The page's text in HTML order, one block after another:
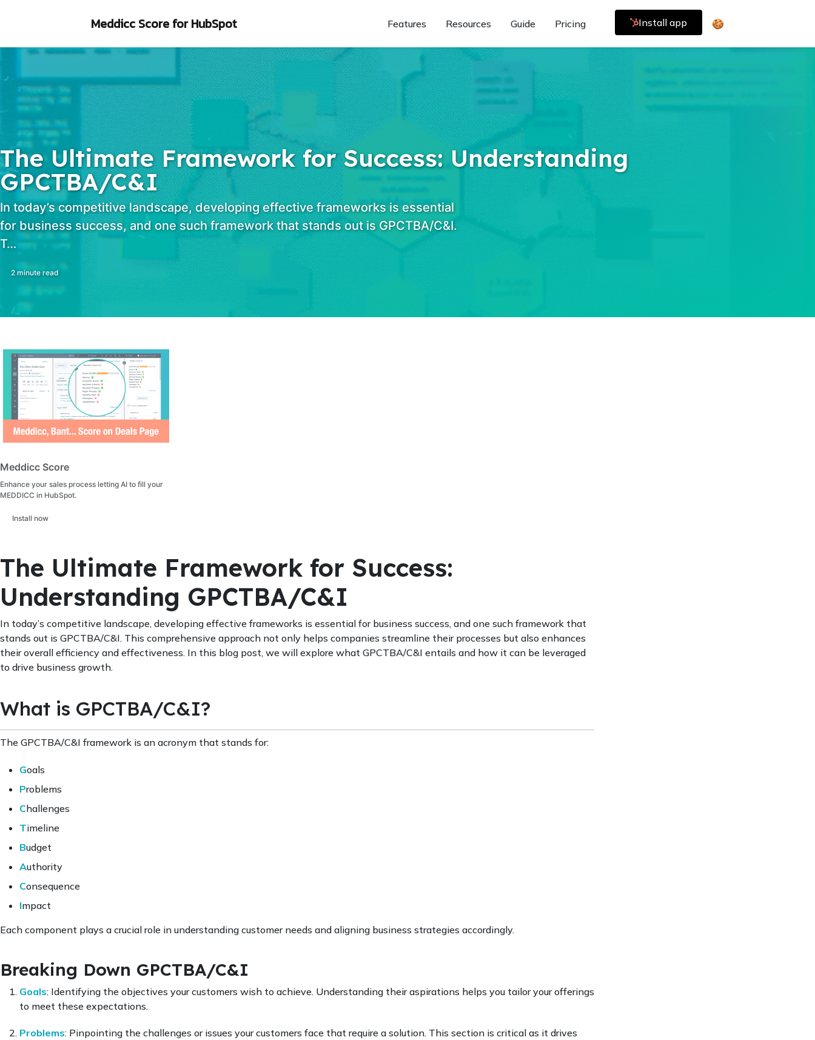
Meddicc Score for HubSpot Features Resources Guide Pricing Install app 🍪
The Ultimate Framework for Success: Understanding
GPCTBA/C&I
In today’s competitive landscape, developing effective frameworks is essential
for business success, and one such framework that stands out is GPCTBA/C&I.
T…
2 minute read
Meddicc Score
Enhance your sales process letting AI to fill your
MEDDICC in HubSpot.
Install now
The Ultimate Framework for Success:
Understanding GPCTBA/C&I
In today’s competitive landscape, developing effective frameworks is essential for business success, and one such framework that
stands out is GPCTBA/C&I. This comprehensive approach not only helps companies streamline their processes but also enhances
their overall efficiency and effectiveness. In this blog post, we will explore what GPCTBA/C&I entails and how it can be leveraged
to drive business growth.
What is GPCTBA/C&I?
The GPCTBA/C&I framework is an acronym that stands for:
Goals
Problems
Challenges
Timeline
Budget
Authority
Consequence
Impact
Each component plays a crucial role in understanding customer needs and aligning business strategies accordingly.
Breaking Down GPCTBA/C&I
Goals: Identifying the objectives your customers wish to achieve. Understanding their aspirations helps you tailor your offerings
to meet these expectations.
Problems: Pinpointing the challenges or issues your customers face that require a solution. This section is critical as it drives